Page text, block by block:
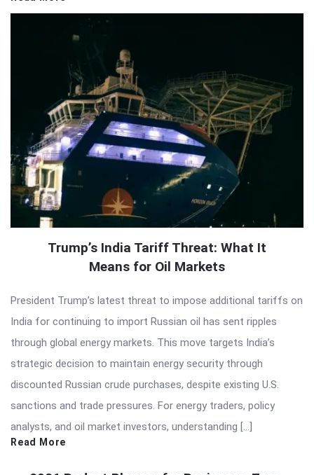
Trump’s India Tariff Threat: What It
Means for Oil Markets
President Trump’s latest threat to impose additional tariffs on
India for continuing to import Russian oil has sent ripples
through global energy markets. This move targets India’s
strategic decision to maintain energy security through
discounted Russian crude purchases, despite existing U.S.
sanctions and trade pressures. For energy traders, policy
analysts, and oil market investors, understanding […]
Read More